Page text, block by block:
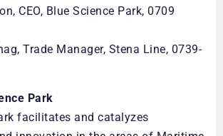
CEO, Blue Science Park, 0709
Trade Manager, Stena Line, 0739-
Park
facilitates and catalyzes